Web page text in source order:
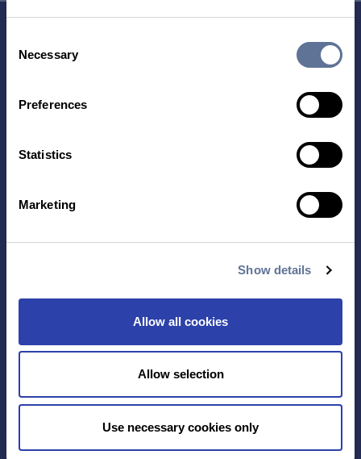
Selection
Necessary
Preferences
Statistics
Marketing
Show details
Allow all cookies
Allow selection
Use necessary cookies only
PLATINUM® PRO
LIBRARY PREP
BARCODING
PROTEIN IDENTIFICATION
CHARACTERIZATION
RESOURCES
ALL RESOURCES
EVENTS & WEBINARS